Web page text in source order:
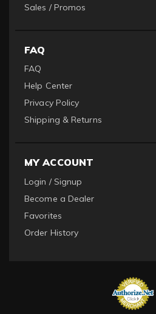
Sales / Promos
FAQ
FAQ
Help Center
Privacy Policy
Shipping & Returns
MY ACCOUNT
Login / Signup
Become a Dealer
Favorites
Order History